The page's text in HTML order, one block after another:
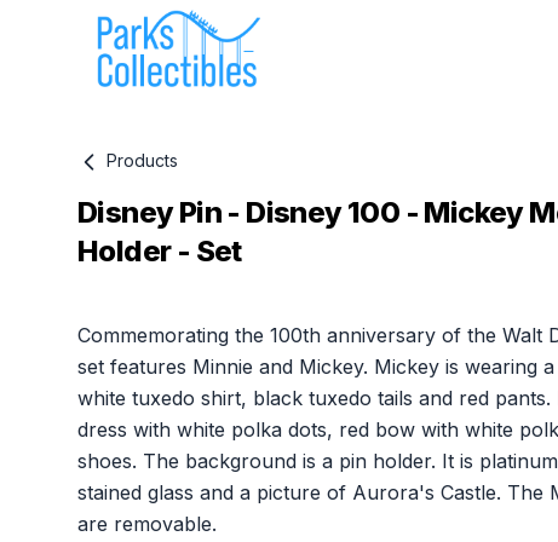
Products
Disney Pin - Disney 100 - Mickey
Holder - Set
Commemorating the 100th anniversary of the Walt
set features Minnie and Mickey. Mickey is wearing
white tuxedo shirt, black tuxedo tails and red
dress with white polka dots, red bow with white
shoes. The background is a pin holder. It is
stained glass and a picture of Aurora's Castle. The
are removable.